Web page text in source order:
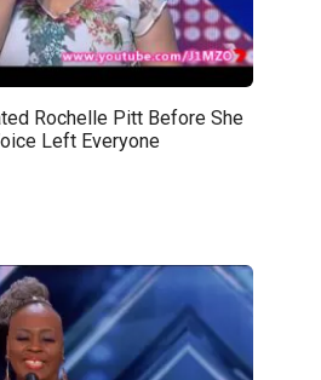
Rochelle Pitt Before She
Left Everyone